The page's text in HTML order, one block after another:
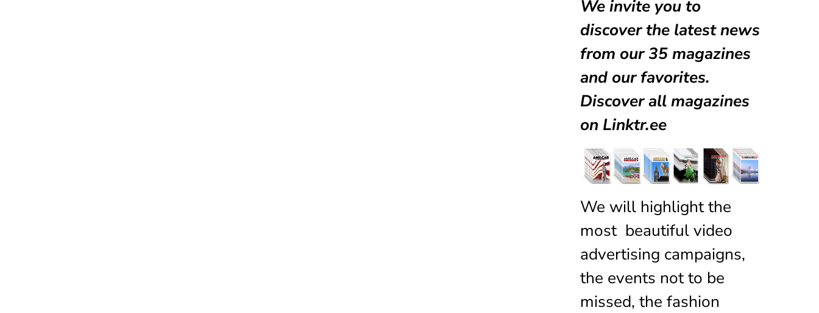
We invite you to
discover the latest news
from our35 magazines
and our favorites.
Discover all magazines
on Linktr.ee
We will highlight the
most beautiful video
advertising campaigns,
the events not to be
missed, the fashion